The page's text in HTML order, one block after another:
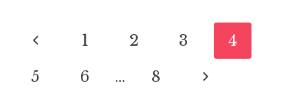
ORIGIN
Page
Previous
Page
1 2 3
4
5
6 … 8
Next